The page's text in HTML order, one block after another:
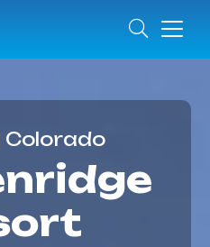
Colorado